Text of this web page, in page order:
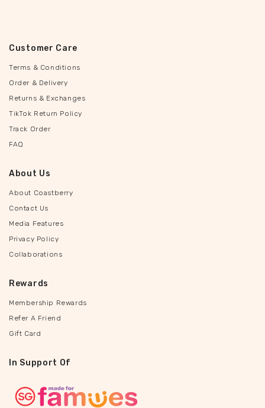
Customer Care
Terms & Conditions
Order & Delivery
Returns & Exchanges
TikTok Return Policy
Track Order
FAQ
About Us
About Coastberry
Contact Us
Media Features
Privacy Policy
Collaborations
Rewards
Membership Rewards
Refer A Friend
Gift Card
In Support Of